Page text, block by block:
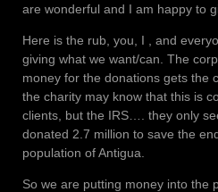
are wonderful and I am happy to
Here is the rub, you, I , and
giving what we want/can. The
money for the donations gets the
the charity may know that this is
clients, but the IRS…. they only
donated 2.7 million to save the
population of Antigua.
So we are putting money into the